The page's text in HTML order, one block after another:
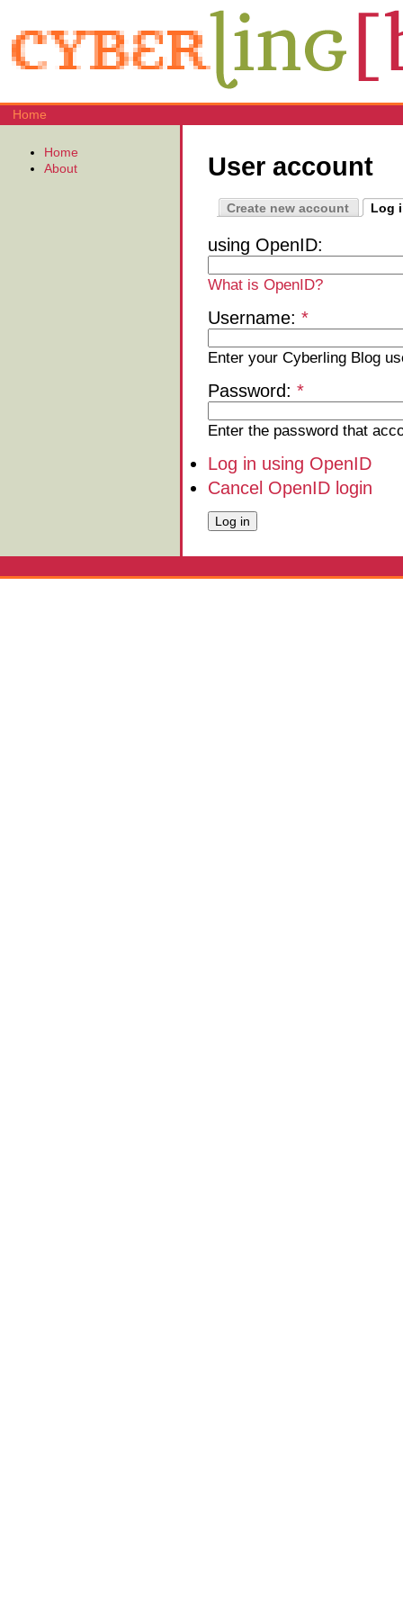
Home
User account
Create new account Log
using OpenID:
What is OpenID?
Username: *
Enter your Cyberling Blog
Password: *
Enter the password that
Log in using OpenID
Cancel OpenID login
Home
About